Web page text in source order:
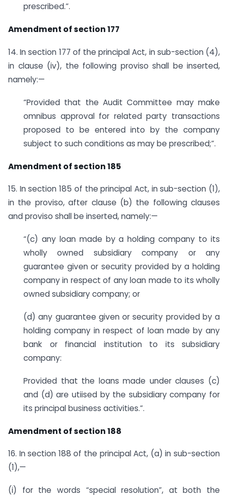
prescribed.”.
Amendment of section 177
14. In section 177 of the principal Act, in sub-section (4),
in clause (iv), the following proviso shall be inserted,
namely:—
“Provided that the Audit Committee may make
omnibus approval for related party transactions
proposed to be entered into by the company
subject to such conditions as may be prescribed;”.
Amendment of section 185
15. In section 185 of the principal Act, in sub-section (1),
in the proviso, after clause (b) the following clauses
and proviso shall be inserted, namely:—
“(c) any loan made by a holding company to its
wholly owned subsidiary company or any
guarantee given or security provided by a holding
company in respect of any loan made to its wholly
owned subsidiary company; or
(d) any guarantee given or security provided by a
holding company in respect of loan made by any
bank or financial institution to its subsidiary
company:
Provided that the loans made under clauses (c)
and (d) are utiised by the subsidiary company for
its principal business activities.”.
Amendment of section 188
16. In section 188 of the principal Act, (a) in sub-section
(1),—
(i) for the words “special resolution”, at both the